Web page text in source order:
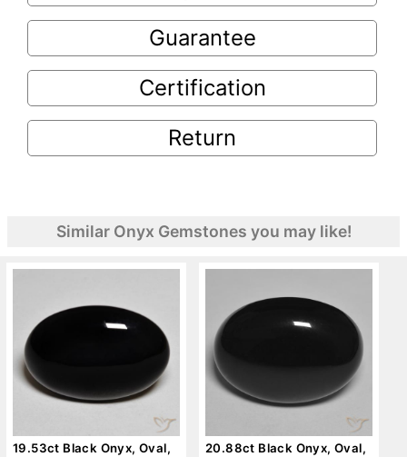
Guarantee
Certification
Return
Similar Onyx Gemstones you may like!
19.53ct Black Onyx, Oval,
20.88ct Black Onyx, Oval,